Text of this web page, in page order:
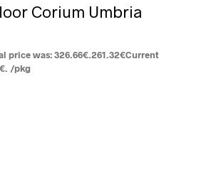
Corium Umbria
price was: 326.66€.261.32€Current
/pkg